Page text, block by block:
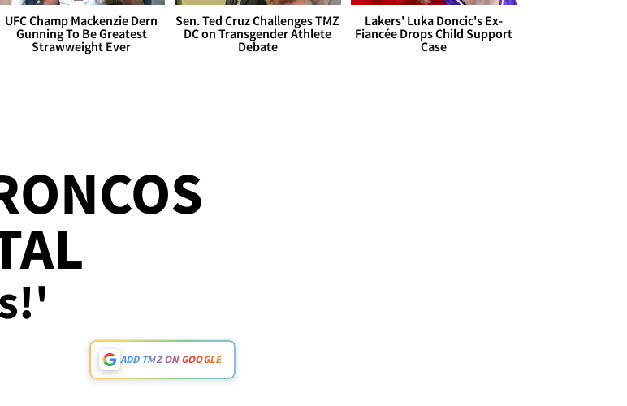
UFC Champ Mackenzie Dern
Gunning To Be Greatest
Strawweight Ever
Sen. Ted Cruz Challenges TMZ
DC on Transgender Athlete
Debate
Lakers' Luka Doncic's Ex-
Fiancée Drops Child Support
Case
ADD TMZ ON GOOGLE